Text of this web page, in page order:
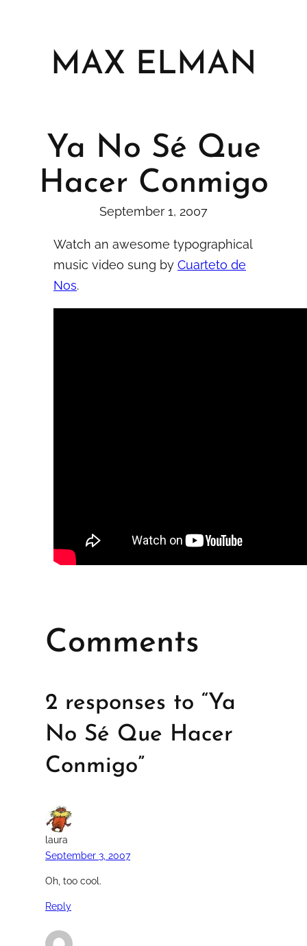
MAX ELMAN
Ya No Sé Que
Hacer Conmigo
September 1, 2007
Watch an awesome typographical
music video sung by Cuarteto de
Nos.
Comments
2 responses to “Ya
No Sé Que Hacer
Conmigo”
laura
September 3, 2007
Oh, too cool.
Reply